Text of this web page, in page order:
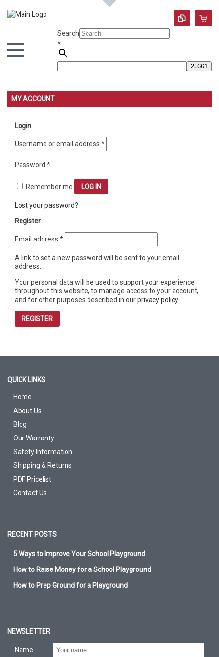
Search
×
MY ACCOUNT
Login
Username or email address *Required
Password *Required
Remember me LOG IN
Lost your password?
Register
Email address *Required
A link to set a new password will be sent to your email
address.
Your personal data will be used to support your experience
throughout this website, to manage access to your account,
and for other purposes described in ourprivacy policy.
REGISTER
QUICK LINKS
Home
About Us
Blog
Our Warranty
Safety Information
Shipping & Returns
PDF Pricelist
Contact Us
RECENT POSTS
5 Ways to Improve Your School Playground
How to Raise Money for a School Playground
How to Prep Ground for a Playground
NEWSLETTER
Name